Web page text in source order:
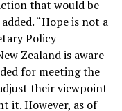
that would be
“Hope is not a
Policy
Zealand is aware
for meeting the
their viewpoint
it. However, as of